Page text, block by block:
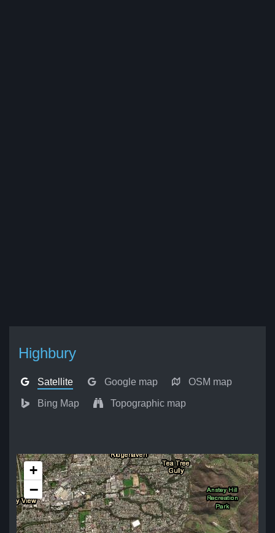
Highbury
Satellite Google map OSM map
Bing Map Topographic map
+
−